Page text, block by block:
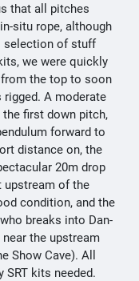
that all pitches
situ rope, although
selection of stuff
we were quickly
from the top to soon
rigged. A moderate
the first down pitch,
forward to
distance on, the
20m drop
upstream of the
condition, and the
breaks into Dan-
the upstream
Show Cave). All
kits needed.